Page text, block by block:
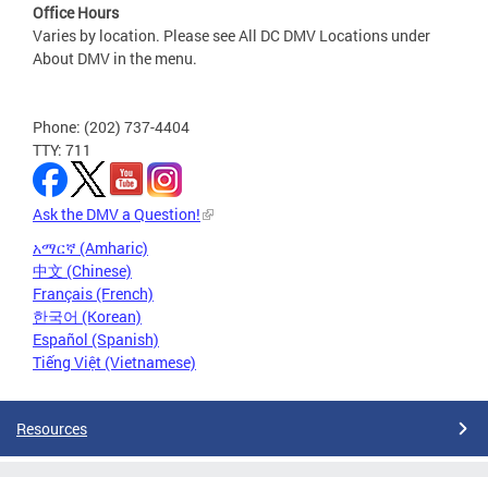
Office Hours
Varies by location. Please see All DC DMV Locations under
About DMV in the menu.
Phone: (202) 737-4404
TTY: 711
Ask the DMV a Question!
አማርኛ (Amharic)
中文 (Chinese)
Français (French)
한국어 (Korean)
Español (Spanish)
Tiếng Việt (Vietnamese)
Resources